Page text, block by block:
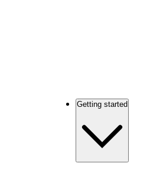
Getting started